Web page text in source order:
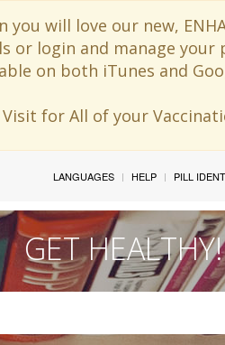
you will love our new,
or login and manage
on both iTunes and
for All of your
LANGUAGES HELP PILL
GET HEALTHY!